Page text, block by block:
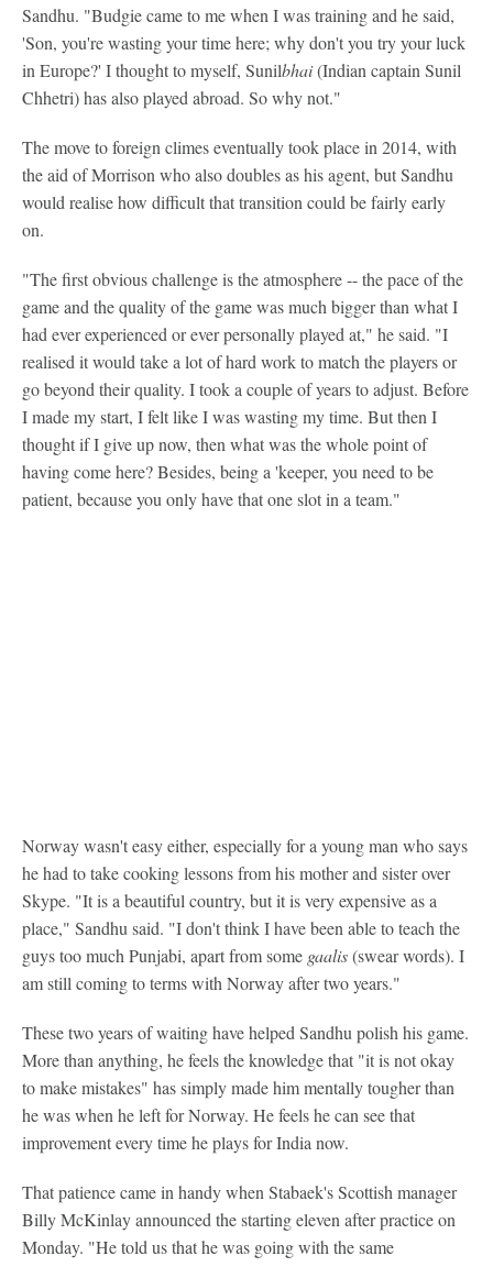
Sandhu. "Budgie came to me when I was training and he said,
'Son, you're wasting your time here; why don't you try your luck
in Europe?' I thought to myself, Sunilbhai(Indian captain Sunil
Chhetri) has also played abroad. So why not."
The move to foreign climes eventually took place in 2014, with
the aid of Morrison who also doubles as his agent, but Sandhu
would realise how difficult that transition could be fairly early
on.
"The first obvious challenge is the atmosphere -- the pace of the
game and the quality of the game was much bigger than what I
had ever experienced or ever personally played at," he said. "I
realised it would take a lot of hard work to match the players or
go beyond their quality. I took a couple of years to adjust. Before
I made my start, I felt like I was wasting my time. But then I
thought if I give up now, then what was the whole point of
having come here? Besides, being a 'keeper, you need to be
patient, because you only have that one slot in a team."
Norway wasn't easy either, especially for a young man who says
he had to take cooking lessons from his mother and sister over
Skype. "It is a beautiful country, but it is very expensive as a
place," Sandhu said. "I don't think I have been able to teach the
guys too much Punjabi, apart from some gaalis(swear words). I
am still coming to terms with Norway after two years."
These two years of waiting have helped Sandhu polish his game.
More than anything, he feels the knowledge that "it is not okay
to make mistakes" has simply made him mentally tougher than
he was when he left for Norway. He feels he can see that
improvement every time he plays for India now.
That patience came in handy when Stabaek's Scottish manager
Billy McKinlay announced the starting eleven after practice on
Monday. "He told us that he was going with the same